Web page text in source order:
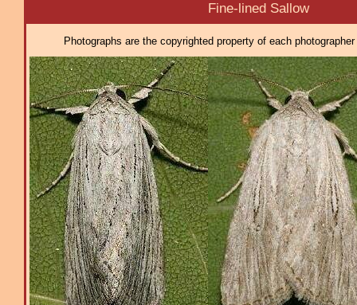
Fine-lined Sallow
Photographs are the copyrighted property of each